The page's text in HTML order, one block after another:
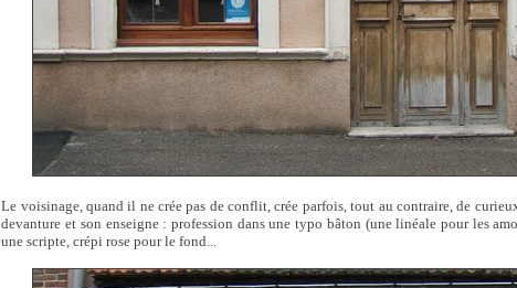
Le voisinage, quand il ne crée pas de conflit, crée parfois, tout au contraire, de
devanture et son enseigne : profession dans une typo bâton (une linéale pour les
une scripte, crépi rose pour le fond...